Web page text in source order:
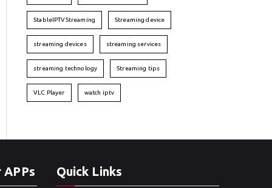
StableIPTVStreaming Streaming device
streaming devices streaming services
streaming technology Streaming tips
VLC Player watch iptv
Quick Links